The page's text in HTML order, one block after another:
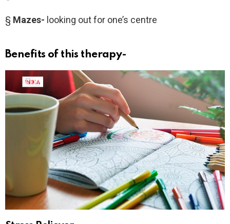
§ Mazes- looking out for one’s centre
Benefits of this therapy-